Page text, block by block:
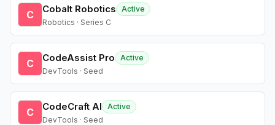
C Cobalt Robotics
Active
Robotics · Series C
C CodeAssist Pro
Active
DevTools · Seed
C CodeCraft AI
Active
DevTools · Seed